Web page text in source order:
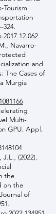
Tourism
Navarro-
and
The Cases of
Murgia
Multi-
GPU. Appl.
(2022).
the
on the
of